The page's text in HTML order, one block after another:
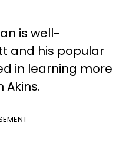
is well-
and his popular
in learning more
Akins.